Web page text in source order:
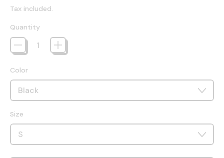
Tax included.
Quantity
Color
Size